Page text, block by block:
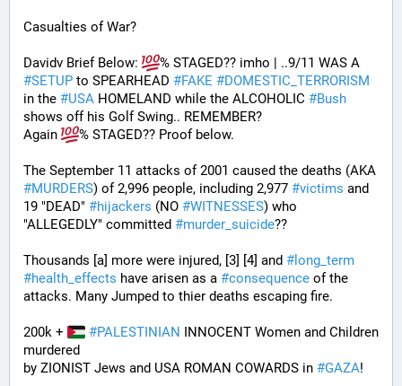
Casualties of War?
Davidv Brief Below:
#SETUP to SPEARHEAD #FAKE #DOMESTIC_TERRORISM
in the #USA HOMELAND while the ALCOHOLIC #Bush
shows off his Golf Swing.. REMEMBER?
Again
% STAGED?? Proof below.
#MURDERS) of 2,996 people, including 2,977 #victims and
19 "DEAD" #hijackers (NO #WITNESSES) who
"ALLEGEDLY" committed #murder_suicide??
Thousands [a] more were injured, [3] [4] and # long_term
#health_effects have arisen as a #consequence of the
attacks. Many Jumped to thier deaths escaping fire.
200k + #PALESTINIAN INNOCENT Women and Children
murdered
by ZIONIST Jews and USA ROMAN COWARDS in #GAZA!